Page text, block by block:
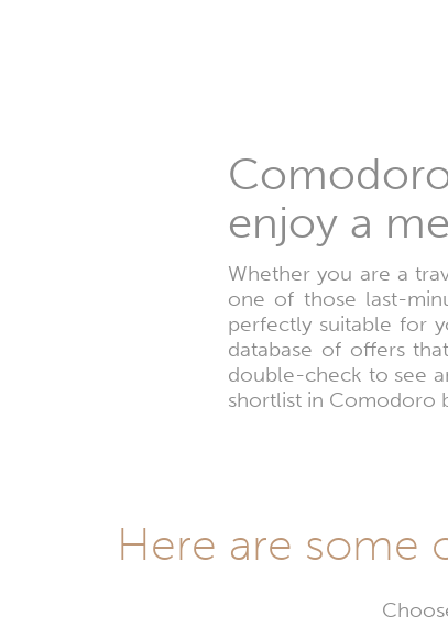
enjoy a
Whether you are a
one of those last-
perfectly suitable for
database of offers
double-check to see
shortlist in Comodoro
Here are some